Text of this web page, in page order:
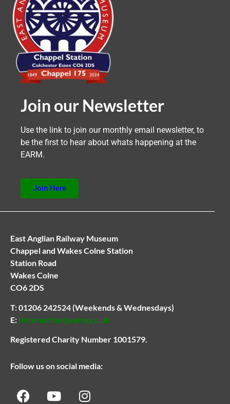
Join our Newsletter
Use the link to join our monthly email newsletter, to
be the first to hear about whats happening at the
EARM.
Join Here
East Anglian Railway Museum
Chappel and Wakes Colne Station
Station Road
Wakes Colne
CO6 2DS
T:01206 242524 (Weekends & Wednesdays)
E: Information@earm.co.uk
Registered Charity Number 1001579.
Follow us on social media: